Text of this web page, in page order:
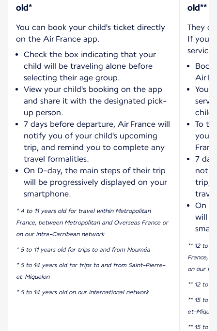
old*
You can book your child's ticket directly
on the Air France app.
Check the box indicating that your
child will be traveling alone before
selecting their age group.
View your child's booking on the app
and share it with the designated pick-
up person.
7 days before departure, Air France will
notify you of your child's upcoming
trip, and remind you to complete any
travel formalities.
On D-day, the main steps of their trip
will be progressively displayed on your
smartphone.
* 4 to 11 years old for travel within Metropolitan
France, between Metropolitan and Overseas France or
on our intra-Carribean network
* 5 to 11 years old for trips to and from Nouméa
* 5 to 14 years old for trips to and from Saint-Pierre-
et-Miquelon
* 5 to 14 years old on our international network
old**
They
If you
service:
Air
You
To
your
7
trip,
On
will
** 12 to
France,
on our
** 12 to
** 15 to
et-
** 15 to